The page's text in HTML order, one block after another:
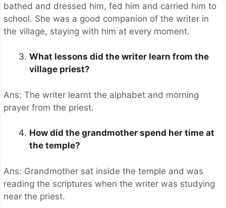
bathed and dressed him, fed him and carried him to
school. She was a good companion of the writer in
the village, staying with him at every moment.
What lessons did the writer learn from the
village priest?
Ans: The writer learnt the alphabet and morning
prayer from the priest.
How did the grandmother spend her time at
the temple?
Ans: Grandmother sat inside the temple and was
reading the scriptures when the writer was studying
near the priest.